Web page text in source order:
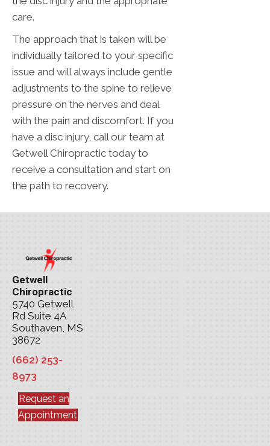
care.
The approach that is taken will be
individually tailored to your specific
issue and will always include gentle
adjustments to the spine to relieve
pressure on the nerves and deal
with the pain and discomfort. If you
have a disc injury, call our team at
Getwell Chiropractic today to
receive a consultation and start on
the path to recovery.
Getwell
Chiropractic
5740 Getwell
Rd Suite 4A
Southaven, MS
38672
(662) 253-
8973
Request an
Appointment